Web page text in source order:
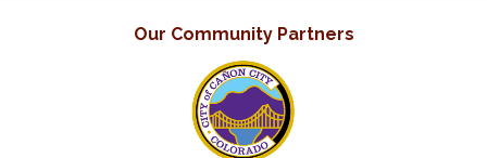
Our Community Partners